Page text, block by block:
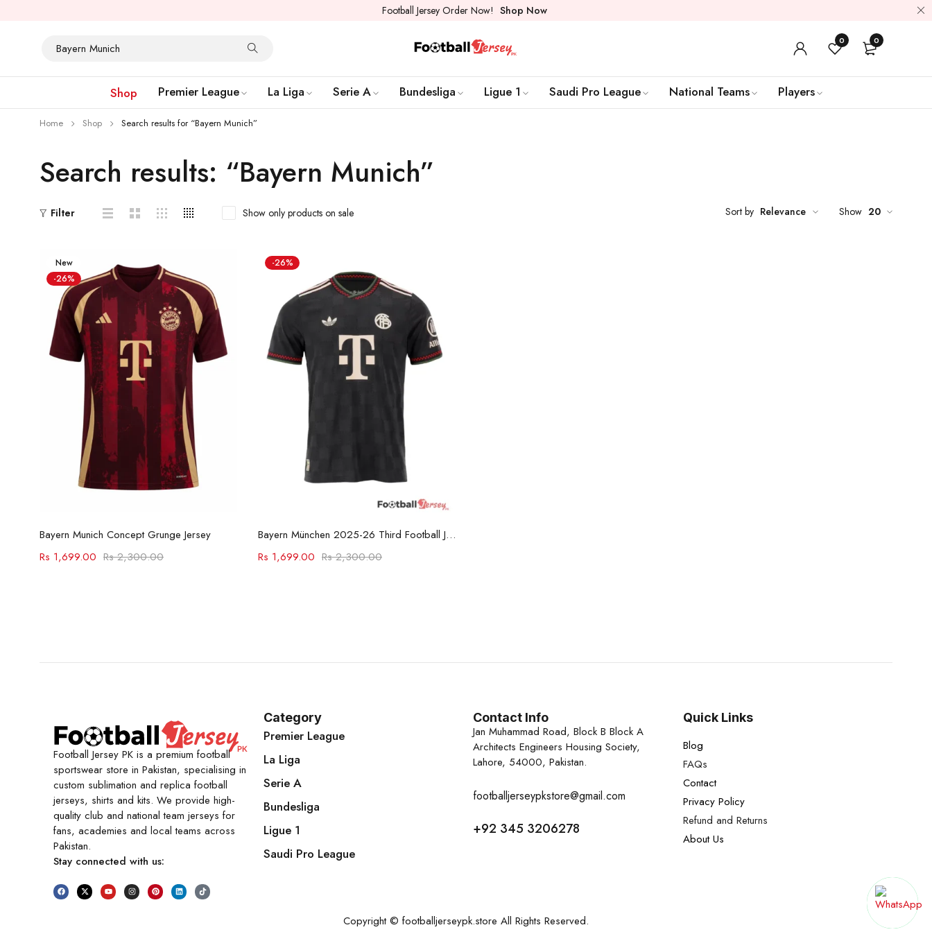
Football Jersey Order Now! Shop Now
0 0
Shop Premier League La Liga Serie A Bundesliga Ligue 1 Saudi Pro League National Teams Players
Search results: “Bayern Munich”
Home Shop Search results for “Bayern Munich”
Filter Sort by Relevance
Show only products on sale Show 20
New
-26%
Select options
Bayern Munich Concept Grunge Jersey
Rs2,300.00
Rs 1,699.00
-26%
Select options
Bayern München 2025-26 Third Football Jersey
Rs2,300.00
Rs 1,699.00
Football Jersey PK is a premium football
sportswear store in Pakistan, specialising in
custom sublimation and replica football
jerseys, shirts and kits. We provide high-
quality club and national team jerseys for
fans, academies and local teams across
Pakistan.
Stay connected with us:
Category
Premier League
La Liga
Serie A
Bundesliga
Ligue 1
Saudi Pro League
Contact Info
Jan Muhammad Road, Block B Block A
Architects Engineers Housing Society,
Lahore, 54000, Pakistan.
footballjerseypkstore@gmail.com
+92 345 3206278
Quick Links
Blog
FAQs
Contact
Privacy Policy
Refund and Returns
About Us
Copyright © footballjerseypk.store All Rights Reserved.